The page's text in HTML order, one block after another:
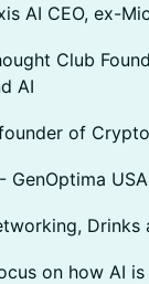
AI CEO, ex-
Club
AI
of
GenOptima
Drinks
on how AI